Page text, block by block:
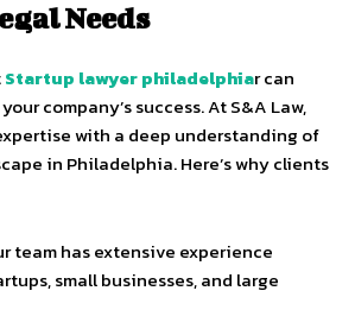
Needs
Startup lawyer philadelphiar can
company’s success. At S&A Law,
with a deep understanding of
in Philadelphia. Here’s why clients
team has extensive experience
small businesses, and large